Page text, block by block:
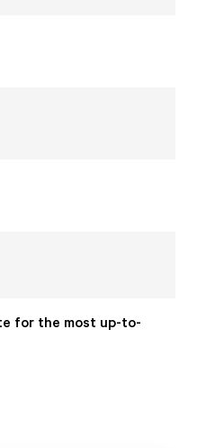
for the most up-to-